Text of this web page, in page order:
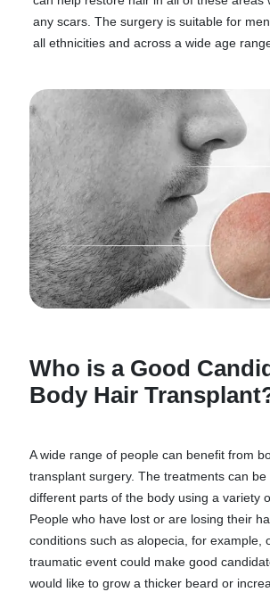
any scars. The surgery is suitable for
all ethnicities and across a wide age
Who is a Good
Body Hair
A wide range of people can benefit from
transplant surgery. The treatments can
different parts of the body using a variety
People who have lost or are losing their
conditions such as alopecia, for example,
traumatic event could make good
would like to grow a thicker beard or